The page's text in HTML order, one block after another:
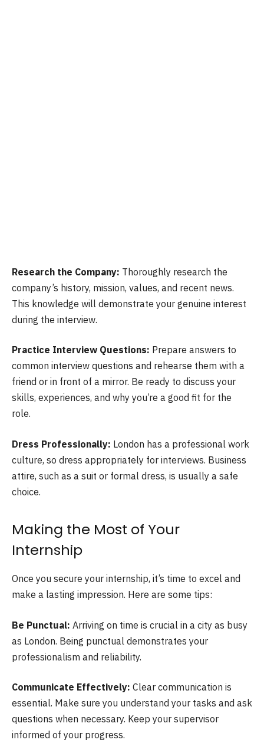
Research the Company: Thoroughly research the
company’s history, mission, values, and recent news.
This knowledge will demonstrate your genuine interest
during the interview.
Practice Interview Questions: Prepare answers to
common interview questions and rehearse them with a
friend or in front of a mirror. Be ready to discuss your
skills, experiences, and why you’re a good fit for the
role.
Dress Professionally: London has a professional work
culture, so dress appropriately for interviews. Business
attire, such as a suit or formal dress, is usually a safe
choice.
Making the Most of Your
Internship
Once you secure your internship, it’s time to excel and
make a lasting impression. Here are some tips:
Be Punctual: Arriving on time is crucial in a city as busy
as London. Being punctual demonstrates your
professionalism and reliability.
Communicate Effectively: Clear communication is
essential. Make sure you understand your tasks and ask
questions when necessary. Keep your supervisor
informed of your progress.